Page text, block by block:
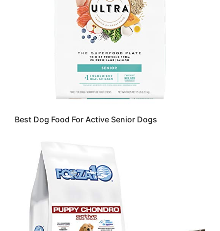
Best Dog Food For Active Senior Dogs